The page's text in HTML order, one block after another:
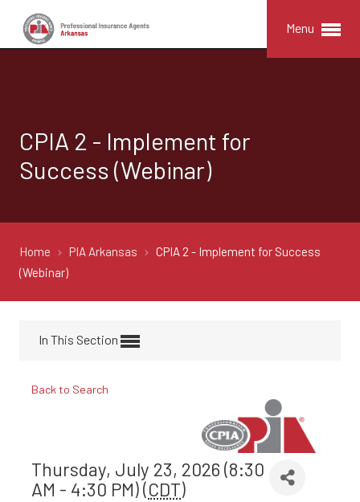
Menu
CPIA 2 - Implement for
Success (Webinar)
Home PIA Arkansas
CPIA 2 - Implement for Success
(Webinar)
In This Section
Back to Search
Thursday, July 23, 2026 (8:30
AM - 4:30 PM) (CDT)